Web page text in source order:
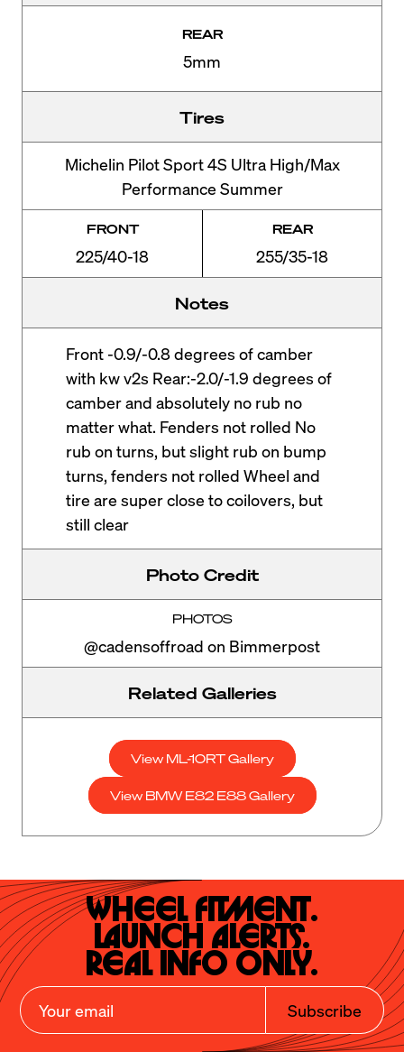
REAR
5mm
Tires
Michelin Pilot Sport 4S Ultra High/Max
Performance Summer
FRONT
225/40-18
REAR
255/35-18
Notes
Front -0.9/-0.8 degrees of camber
with kw v2s Rear:-2.0/-1.9 degrees of
camber and absolutely no rub no
matter what. Fenders not rolled No
rub on turns, but slight rub on bump
turns, fenders not rolled Wheel and
tire are super close to coilovers, but
still clear
Photo Credit
PHOTOS
@cadensoffroad on Bimmerpost
Related Galleries
View ML-10RT Gallery
View BMW E82 E88 Gallery
Wheel Fitment.
Launch Alerts.
Real Info Only.
Subscribe